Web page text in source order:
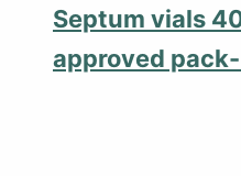
Septum vials
approved